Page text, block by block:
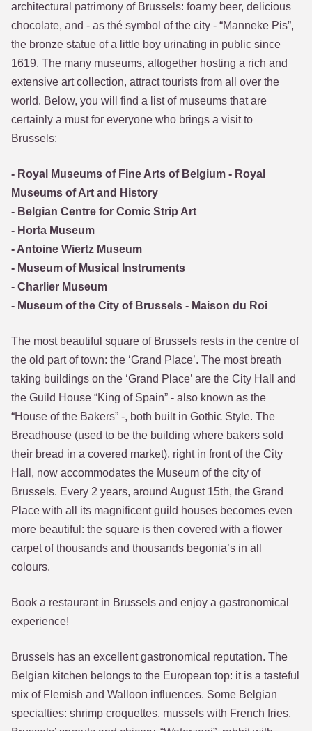
architectural patrimony of Brussels: foamy beer, delicious
chocolate, and - as thé symbol of the city - “Manneke Pis”,
the bronze statue of a little boy urinating in public since
1619. The many museums, altogether hosting a rich and
extensive art collection, attract tourists from all over the
world. Below, you will find a list of museums that are
certainly a must for everyone who brings a visit to
Brussels:
- Royal Museums of Fine Arts of Belgium - Royal
Museums of Art and History
- Belgian Centre for Comic Strip Art
- Horta Museum
- Antoine Wiertz Museum
- Museum of Musical Instruments
- Charlier Museum
- Museum of the City of Brussels - Maison du Roi
The most beautiful square of Brussels rests in the centre of
the old part of town: the ‘Grand Place’. The most breath
taking buildings on the ‘Grand Place’ are the City Hall and
the Guild House “King of Spain” - also known as the
“House of the Bakers” -, both built in Gothic Style. The
Breadhouse (used to be the building where bakers sold
their bread in a covered market), right in front of the City
Hall, now accommodates the Museum of the city of
Brussels. Every 2 years, around August 15th, the Grand
Place with all its magnificent guild houses becomes even
more beautiful: the square is then covered with a flower
carpet of thousands and thousands begonia’s in all
colours.
Book a restaurant in Brussels and enjoy a gastronomical
experience!
Brussels has an excellent gastronomical reputation. The
Belgian kitchen belongs to the European top: it is a tasteful
mix of Flemish and Walloon influences. Some Belgian
specialties: shrimp croquettes, mussels with French fries,